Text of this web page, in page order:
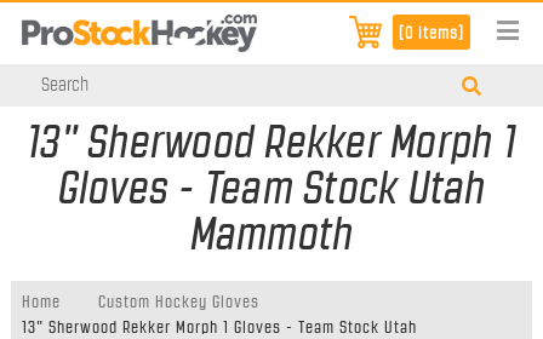
[0 items]
13" Sherwood Rekker Morph 1
Gloves - Team Stock Utah
Mammoth
Home
Custom Hockey Gloves
13" Sherwood Rekker Morph 1 Gloves - Team Stock Utah